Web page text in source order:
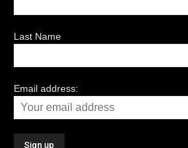
Last Name
Email address: